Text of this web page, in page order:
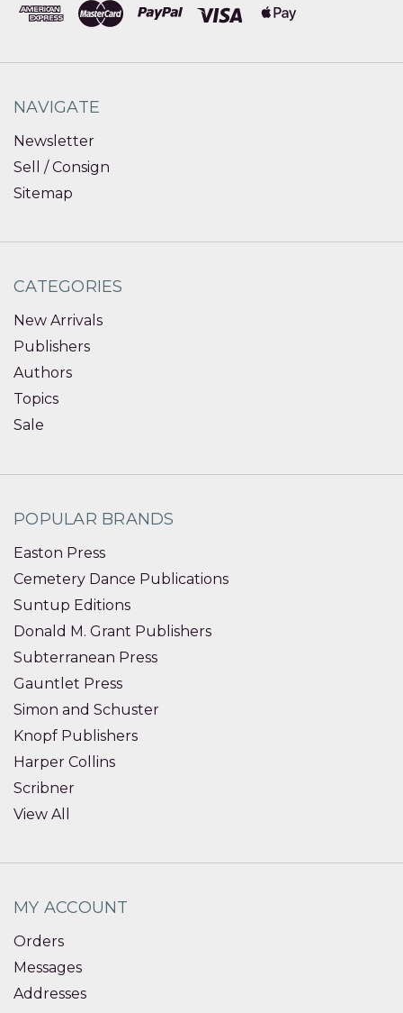
NAVIGATE
Newsletter
Sell / Consign
Sitemap
CATEGORIES
New Arrivals
Publishers
Authors
Topics
Sale
POPULAR BRANDS
Easton Press
Cemetery Dance Publications
Suntup Editions
Donald M. Grant Publishers
Subterranean Press
Gauntlet Press
Simon and Schuster
Knopf Publishers
Harper Collins
Scribner
View All
MY ACCOUNT
Orders
Messages
Addresses